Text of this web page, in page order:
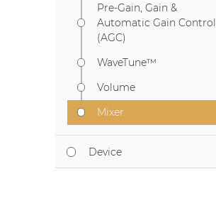
Pre-Gain, Gain &
Automatic Gain Control
(AGC)
WaveTune™
Volume
Mixer
Device